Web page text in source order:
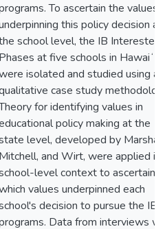
To ascertain the values
this policy decision at
school level, the IB Interested
Phases at five schools in Hawaiʻi
isolated and studied using a
case study
for identifying values in
policy making at the
level, developed by
Mitchell, and Wirt, were applied in
level context to ascertain
values underpinned each
decision to pursue the IB
Data from interviews